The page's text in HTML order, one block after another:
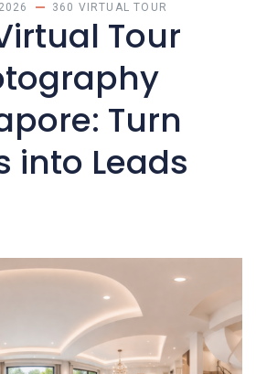
360 VIRTUAL TOUR
Tour
Turn
into Leads